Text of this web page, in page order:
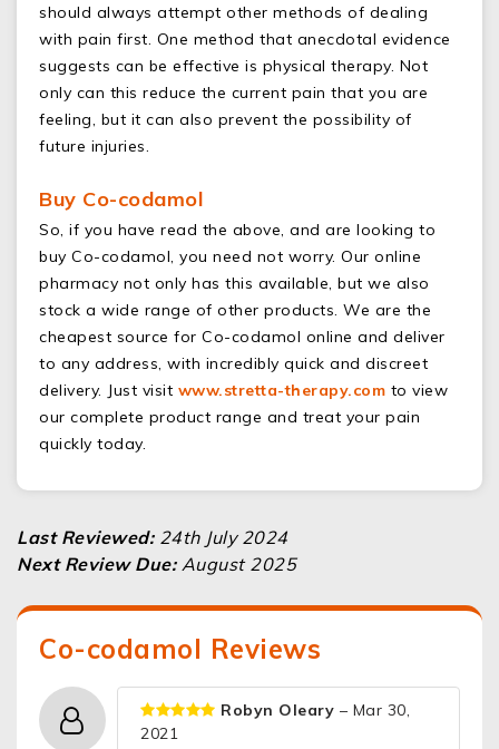
should always attempt other methods of dealing
with pain first. One method that anecdotal evidence
suggests can be effective is physical therapy. Not
only can this reduce the current pain that you are
feeling, but it can also prevent the possibility of
future injuries.
Buy Co-codamol
So, if you have read the above, and are looking to
buy Co-codamol, you need not worry. Our online
pharmacy not only has this available, but we also
stock a wide range of other products. We are the
cheapest source for Co-codamol online and deliver
to any address, with incredibly quick and discreet
delivery. Just visit www.stretta-therapy.com to view
our complete product range and treat your pain
quickly today.
Last Reviewed:24th July 2024
Next Review Due:August 2025
Co-codamol Reviews
Robyn Oleary – Mar 30,
2021